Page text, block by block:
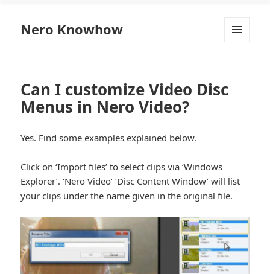
Nero Knowhow
Can I customize Video Disc
Menus in Nero Video?
Yes. Find some examples explained below.
Click on ‘Import files’ to select clips via ‘Windows
Explorer’. ‘Nero Video’ ‘Disc Content Window’ will list
your clips under the name given in the original file.